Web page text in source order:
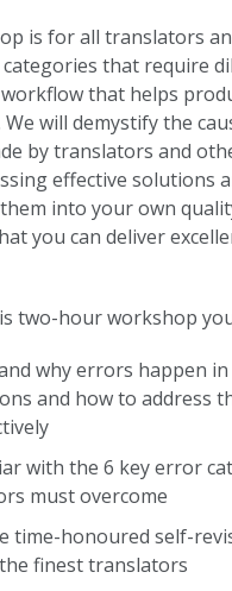
is for all translators
that require
that helps
will demystify the
by translators and
effective solutions
into your own
you can deliver
two-hour workshop
why errors happen
and how to address
with the 6 key error
must overcome
time-honoured self-
finest translators